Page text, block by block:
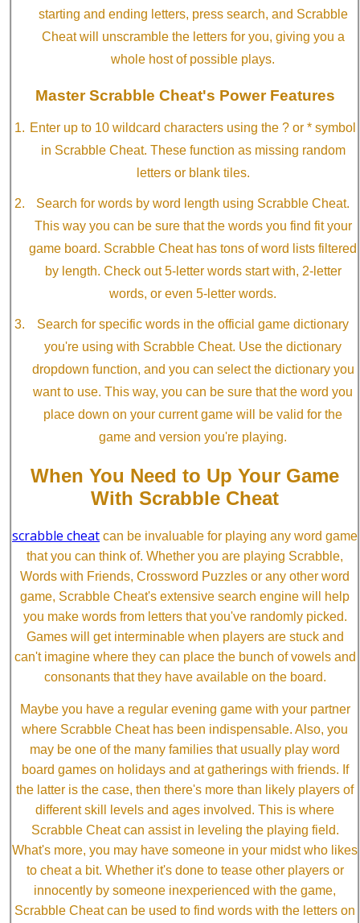
starting and ending letters, press search, and Scrabble
Cheat will unscramble the letters for you, giving you a
whole host of possible plays.
Master Scrabble Cheat's Power Features
Enter up to 10 wildcard characters using the ? or * symbol
in Scrabble Cheat. These function as missing random
letters or blank tiles.
Search for words by word length using Scrabble Cheat.
This way you can be sure that the words you find fit your
game board. Scrabble Cheat has tons of word lists filtered
by length. Check out 5-letter words start with, 2-letter
words, or even 5-letter words.
Search for specific words in the official game dictionary
you're using with Scrabble Cheat. Use the dictionary
dropdown function, and you can select the dictionary you
want to use. This way, you can be sure that the word you
place down on your current game will be valid for the
game and version you're playing.
When You Need to Up Your Game
With Scrabble Cheat
scrabble cheat can be invaluable for playing any word game
that you can think of. Whether you are playing Scrabble,
Words with Friends, Crossword Puzzles or any other word
game, Scrabble Cheat's extensive search engine will help
you make words from letters that you've randomly picked.
Games will get interminable when players are stuck and
can't imagine where they can place the bunch of vowels and
consonants that they have available on the board.
Maybe you have a regular evening game with your partner
where Scrabble Cheat has been indispensable. Also, you
may be one of the many families that usually play word
board games on holidays and at gatherings with friends. If
the latter is the case, then there's more than likely players of
different skill levels and ages involved. This is where
Scrabble Cheat can assist in leveling the playing field.
What's more, you may have someone in your midst who likes
to cheat a bit. Whether it's done to tease other players or
innocently by someone inexperienced with the game,
Scrabble Cheat can be used to find words with the letters on